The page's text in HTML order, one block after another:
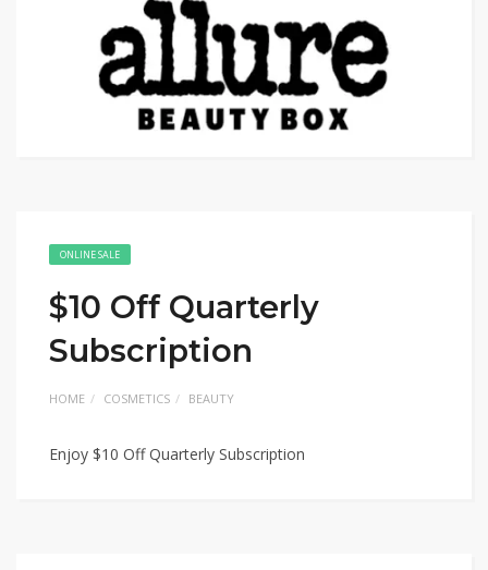
ONLINE SALE
$10 Off Quarterly
Subscription
HOME COSMETICS BEAUTY
Enjoy $10 Off Quarterly Subscription